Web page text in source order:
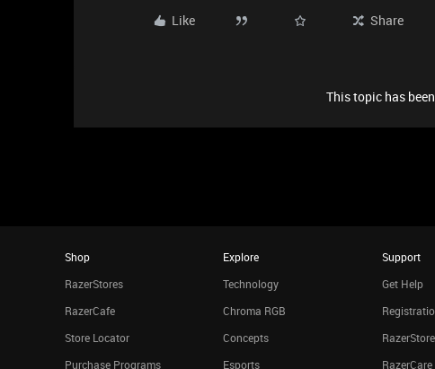
Like
Share
This topic has
Shop
RazerStores
RazerCafe
Store Locator
Purchase Programs
Explore
Technology
Chroma RGB
Concepts
Esports
Support
Get Help
RazerCare